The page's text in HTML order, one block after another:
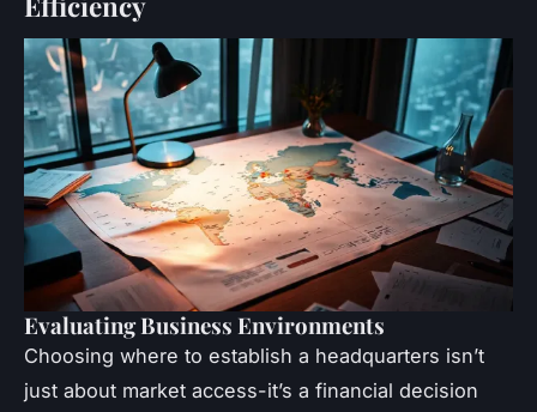
Evaluating Business Environments
Choosing where to establish a headquarters isn’t
just about market access-it’s a financial decision